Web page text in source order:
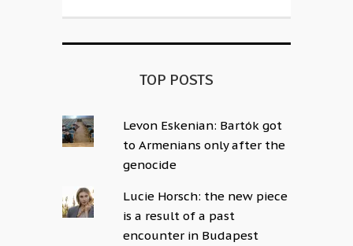
TOP POSTS
Levon Eskenian: Bartók got
to Armenians only after the
genocide
Lucie Horsch: the new piece
is a result of a past
encounter in Budapest